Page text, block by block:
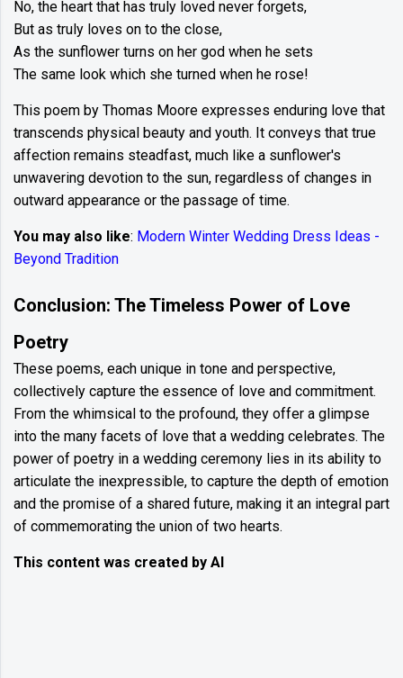
No, the heart that has truly loved never forgets,
But as truly loves on to the close,
As the sunflower turns on her god when he sets
The same look which she turned when he rose!
This poem by Thomas Moore expresses enduring love that
transcends physical beauty and youth. It conveys that true
affection remains steadfast, much like a sunflower's
unwavering devotion to the sun, regardless of changes in
outward appearance or the passage of time.
You may also like: Modern Winter Wedding Dress Ideas -
Beyond Tradition
Conclusion: The Timeless Power of Love
Poetry
These poems, each unique in tone and perspective,
collectively capture the essence of love and commitment.
From the whimsical to the profound, they offer a glimpse
into the many facets of love that a wedding celebrates. The
power of poetry in a wedding ceremony lies in its ability to
articulate the inexpressible, to capture the depth of emotion
and the promise of a shared future, making it an integral part
of commemorating the union of two hearts.
This content was created by AI